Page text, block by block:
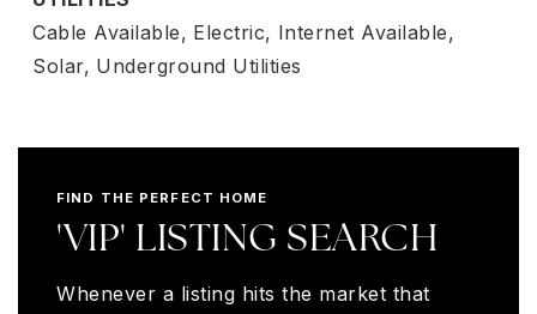
Cable Available, Electric, Internet Available,
Solar, Underground Utilities
FIND THE PERFECT HOME
'VIP' LISTING SEARCH
Whenever a listing hits the market that